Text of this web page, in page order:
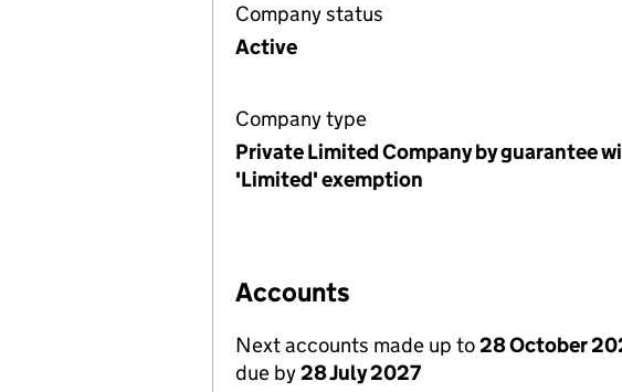
Company status
Active
Company type
Private Limited Company by guarantee
'Limited' exemption
Accounts
Next accounts made up to28 October
due by28 July 2027